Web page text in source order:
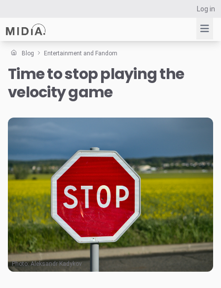
Log in
Suggested links
Reports
Data Explorer
Blog Entertainment and Fandom
Time to stop playing the
velocity game
Photo:Aleksandr Kadykov